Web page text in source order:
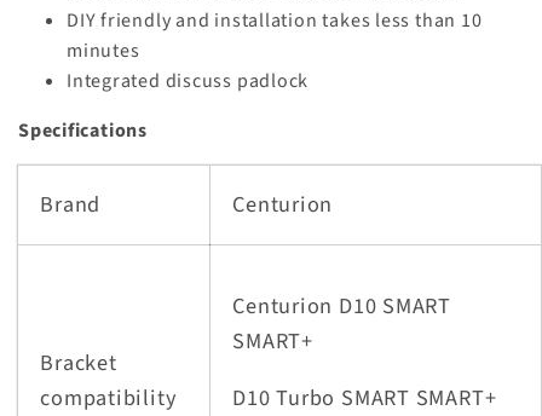
DIY friendly and installation takes less than 10
minutes
Integrated discuss padlock
Specifications
Brand Centurion
Bracket
compatibility
Centurion D10 SMART
SMART+
D10 Turbo SMART SMART+